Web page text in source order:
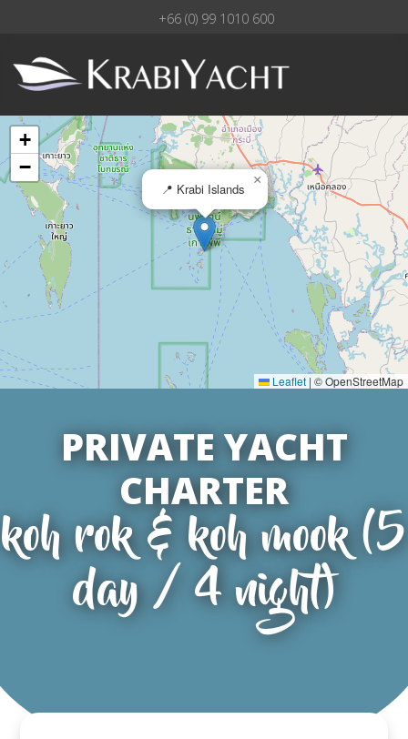
+66 (0) 99 1010 600
📍 Krabi Islands
×
+
−
Leaflet | © OpenStreetMap
PRIVATE YACHT
CHARTER
koh rok & koh mook (5
day / 4 night)